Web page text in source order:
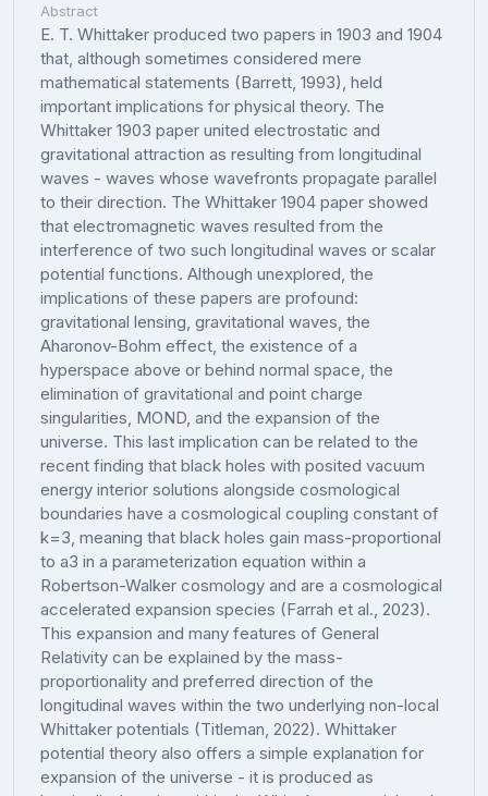
Abstract
E. T. Whittaker produced two papers in 1903 and 1904
that, although sometimes considered mere
mathematical statements (Barrett, 1993), held
important implications for physical theory. The
Whittaker 1903 paper united electrostatic and
gravitational attraction as resulting from longitudinal
waves - waves whose wavefronts propagate parallel
to their direction. The Whittaker 1904 paper showed
that electromagnetic waves resulted from the
interference of two such longitudinal waves or scalar
potential functions. Although unexplored, the
implications of these papers are profound:
gravitational lensing, gravitational waves, the
Aharonov-Bohm effect, the existence of a
hyperspace above or behind normal space, the
elimination of gravitational and point charge
singularities, MOND, and the expansion of the
universe. This last implication can be related to the
recent finding that black holes with posited vacuum
energy interior solutions alongside cosmological
boundaries have a cosmological coupling constant of
k=3, meaning that black holes gain mass-proportional
to a3 in a parameterization equation within a
Robertson-Walker cosmology and are a cosmological
accelerated expansion species (Farrah et al., 2023).
This expansion and many features of General
Relativity can be explained by the mass-
proportionality and preferred direction of the
longitudinal waves within the two underlying non-local
Whittaker potentials (Titleman, 2022). Whittaker
potential theory also offers a simple explanation for
expansion of the universe - it is produced as